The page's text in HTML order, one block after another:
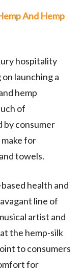
And Hemp
hospitality
launching a
hemp
of
by consumer
for
towels.
health and
line of
artist and
the hemp-silk
to consumers
for